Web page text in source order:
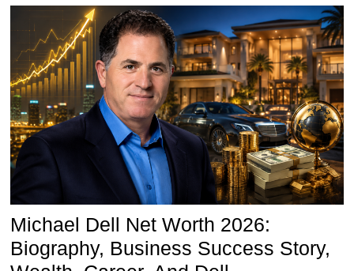
Michael Dell Net Worth 2026:
Biography, Business Success Story,